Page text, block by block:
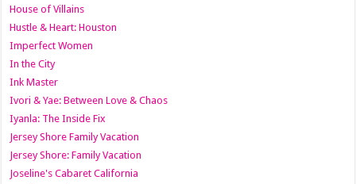
House of Villains
Hustle & Heart: Houston
Imperfect Women
In the City
Ink Master
Ivori & Yae: Between Love & Chaos
Iyanla: The Inside Fix
Jersey Shore Family Vacation
Jersey Shore: Family Vacation
Joseline's Cabaret California